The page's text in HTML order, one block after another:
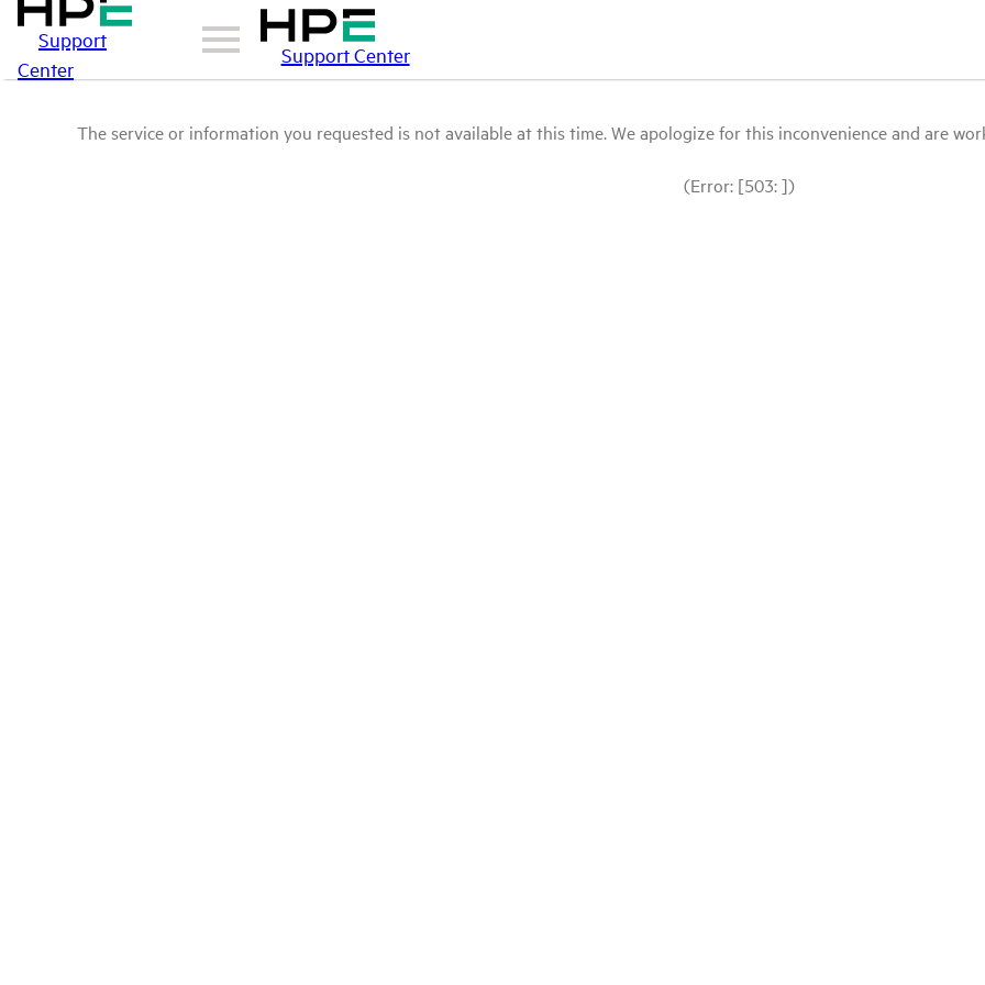
Support
Center
Support Center
The service or information you requested is not available at this time. We apologize for this inconvenience and are
(Error: [503: ])